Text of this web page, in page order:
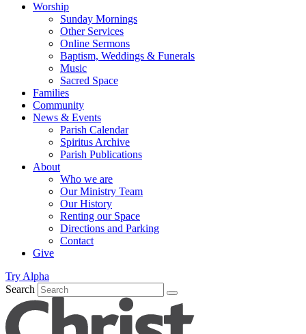
Worship
Sunday Mornings
Other Services
Online Sermons
Baptism, Weddings & Funerals
Music
Sacred Space
Families
Community
News & Events
Parish Calendar
Spiritus Archive
Parish Publications
About
Who we are
Our Ministry Team
Our History
Renting our Space
Directions and Parking
Contact
Give
Try Alpha
Search